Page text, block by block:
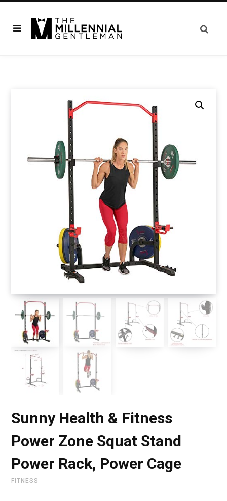
Sunny Health & Fitness
Power Zone Squat Stand
Power Rack, Power Cage
FITNESS